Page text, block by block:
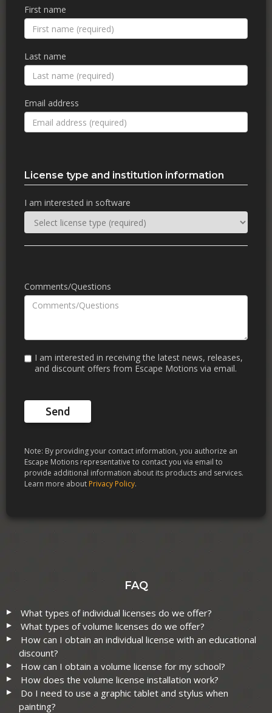
First name
Last name
Email address
License type and institution information
I am interested in software
Comments/Questions
I am interested in receiving the latest news, releases,
and discount offers from Escape Motions via email.
Send
Note: By providing your contact information, you authorize an
Escape Motions representative to contact you via email to
provide additional information about its products and services.
Learn more about Privacy Policy.
FAQ
What types of individual licenses do we offer?
What types of volume licenses do we offer?
How can I obtain an individual license with an educational
discount?
How can I obtain a volume license for my school?
How does the volume license installation work?
Do I need to use a graphic tablet and stylus when
painting?